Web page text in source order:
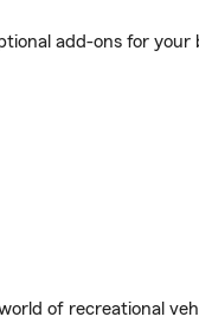
add-ons for your
of recreational